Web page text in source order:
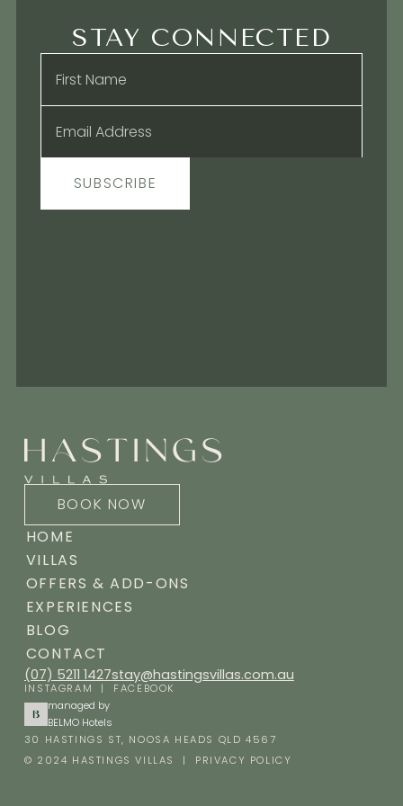
STAY CONNECTED
Name
Email
SUBSCRIBE
BOOK NOW
HOME
VILLAS
OFFERS & ADD-ONS
EXPERIENCES
BLOG
CONTACT
(07) 5211 1427stay@hastingsvillas.com.au
INSTAGRAM | FACEBOOK
managed by
BELMO Hotels
30 HASTINGS ST, NOOSA HEADS QLD 4567
© 2024 HASTINGS VILLAS | PRIVACY POLICY